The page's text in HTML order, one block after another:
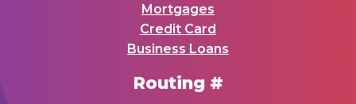
Mortgages
Credit Card
Business Loans
Routing #